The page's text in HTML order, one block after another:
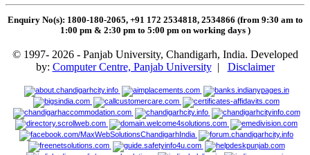
Enquiry No(s): 1800-180-2065, +91 172 2534818, 2534866 (from 9:30 am to
1:00 pm & 2:30 pm to 5:00 pm on working days )
© 1997- 2026 - Panjab University, Chandigarh, India. Developed
by: Computer Centre, Panjab University| Disclaimer